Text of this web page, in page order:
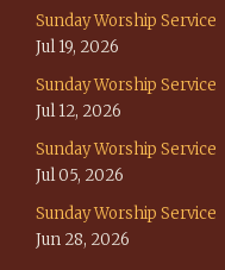
Sunday Worship Service
Jul 19, 2026
Sunday Worship Service
Jul 12, 2026
Sunday Worship Service
Jul 05, 2026
Sunday Worship Service
Jun 28, 2026